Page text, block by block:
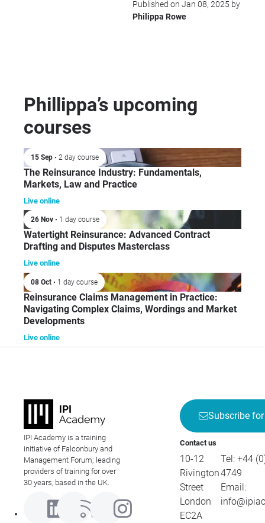
Published on Jan 08, 2025 by
Philippa Rowe
Phillippa’s upcoming
courses
15 Sep • 2 day course
The Reinsurance Industry: Fundamentals,
Markets, Law and Practice
Live online
26 Nov • 1 day course
Watertight Reinsurance: Advanced Contract
Drafting and Disputes Masterclass
Live online
08 Oct • 1 day course
Reinsurance Claims Management in Practice:
Navigating Complex Claims, Wordings and Market
Developments
Live online
IPI Academy is a training
initiative of Falconbury and
Management Forum; leading
providers of training for over
30 years, based in the UK.
Subscribe
Contact us
10-12
Rivington
Street
London
EC2A
Tel: +44
4749
Email: